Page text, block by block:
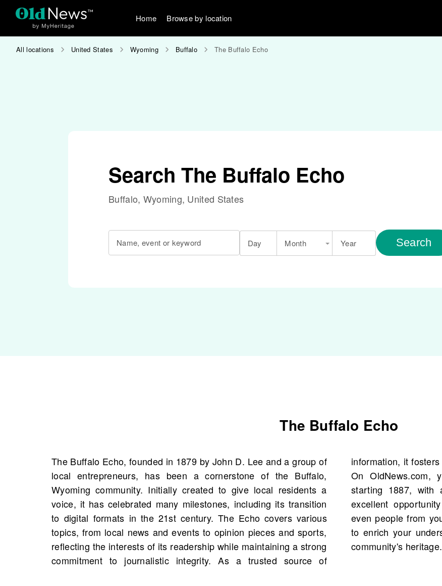
Home Browse by location
All locations United States Wyoming Buffalo The Buffalo Echo
Search The Buffalo Echo
Buffalo, Wyoming, United States
Name, event or keyword Day Month Year Search
The Buffalo Echo
The Buffalo Echo, founded in 1879 by John D. Lee and a group of
local entrepreneurs, has been a cornerstone of the Buffalo,
Wyoming community. Initially created to give local residents a
voice, it has celebrated many milestones, including its transition
to digital formats in the 21st century. The Echo covers various
topics, from local news and events to opinion pieces and sports,
reflecting the interests of its readership while maintaining a strong
commitment to journalistic integrity. As a trusted source of
information, it fosters civic engagement and community cohesion.
On OldNews.com, you can find scans of The Buffalo Echo
starting 1887, with a total of 16 scans available. This is an
excellent opportunity to explore historical figures, events, and
even people from your own family history. Dive into the archives
to enrich your understanding of the past and connect with your
community's heritage.